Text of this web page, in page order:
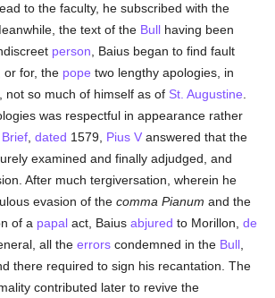
to the faculty, he subscribed with the
the text of the Bull having been
person , Baius began to find fault
or for, the pope two lengthy apologies, in
not so much of himself as of St. Augustine
was respectful in appearance rather
Brief ,dated 1579, Pius V answered that the
examined and finally adjudged, and
After much tergiversation, wherein he
evasion of thecomma Pianum and the
of a papal act, Baiusabjured to Morillon,de
all theerrors condemned in the Bull
there required to sign his recantation. The
contributed later to revive the